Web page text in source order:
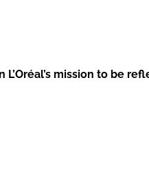
mission to be